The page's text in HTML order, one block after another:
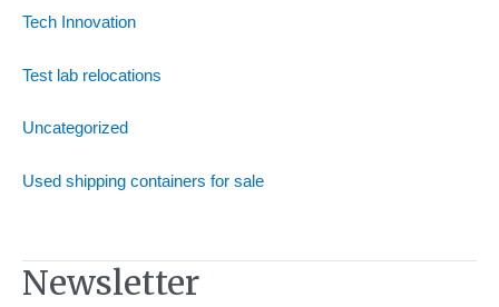
Tech Innovation
Test lab relocations
Uncategorized
Used shipping containers for sale
Newsletter